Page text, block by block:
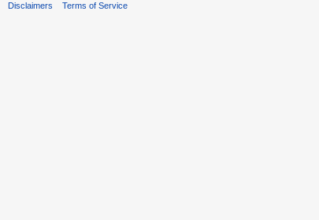
Disclaimers Terms of Service